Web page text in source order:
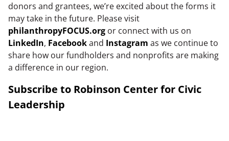
donors and grantees, we’re excited about the forms it
may take in the future. Please visit
philanthropyFOCUS.org or connect with us on
LinkedIn, Facebookand Instagram as we continue to
share how our fundholders and nonprofits are making
a difference in our region.
Subscribe to Robinson Center for Civic
Leadership